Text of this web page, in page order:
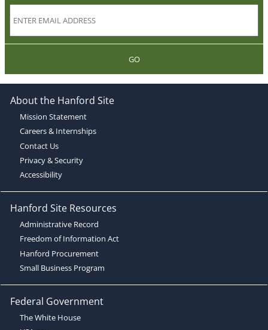
GO
About the Hanford Site
Mission Statement
Careers & Internships
Contact Us
Privacy & Security
Accessibility
Hanford Site Resources
Administrative Record
Freedom of Information Act
Hanford Procurement
Small Business Program
Federal Government
The White House